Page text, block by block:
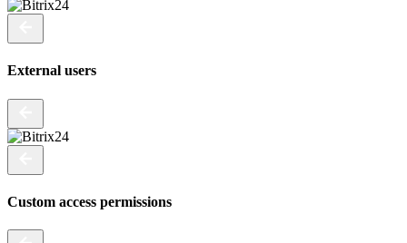
External users
Custom access permissions